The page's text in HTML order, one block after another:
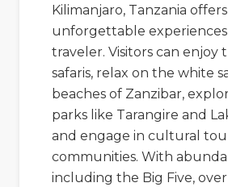
Kilimanjaro, Tanzania offers
unforgettable
traveler. Visitors can enjoy
safaris, relax on the white
beaches of Zanzibar,
parks like Tarangire and
and engage in cultural
communities. With
including the Big Five, over